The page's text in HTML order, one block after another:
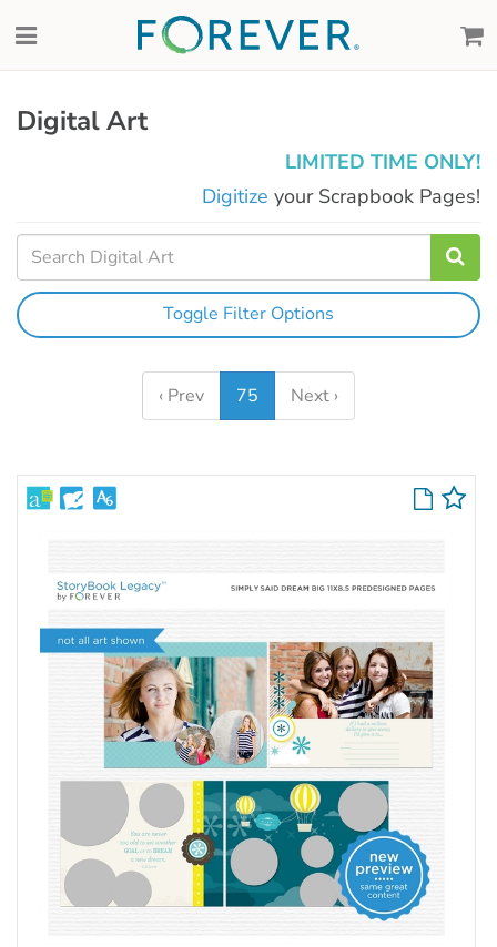
Digital Art
LIMITED TIME ONLY!
Digitize your Scrapbook Pages!
Toggle Filter Options
‹ Prev 75 Next ›